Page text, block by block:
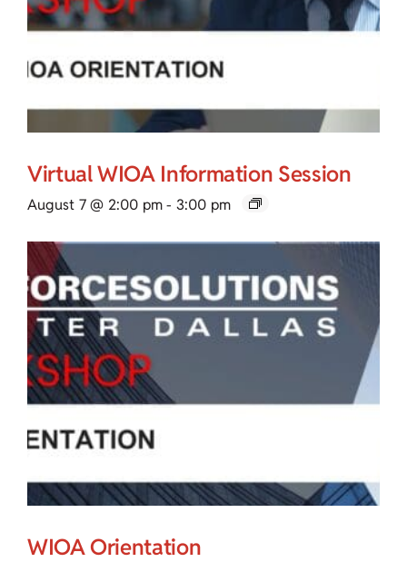
Virtual WIOA Information Session
August 7 @ 2:00 pm - 3:00 pm
WIOA Orientation